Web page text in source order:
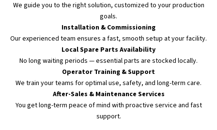
We guide you to the right solution, customized to your production
goals.
Installation & Commissioning
Our experienced team ensures a fast, smooth setup at your facility.
Local Spare Parts Availability
No long waiting periods — essential parts are stocked locally.
Operator Training & Support
We train your teams for optimal use, safety, and long-term care.
After-Sales & Maintenance Services
You get long-term peace of mind with proactive service and fast
support.